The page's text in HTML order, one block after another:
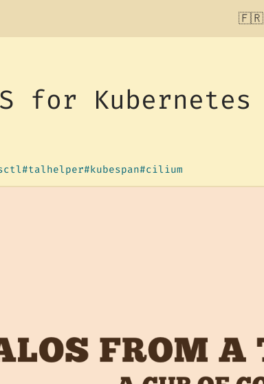
🇫🇷
for Kubernetes
talhelper kubespan cilium